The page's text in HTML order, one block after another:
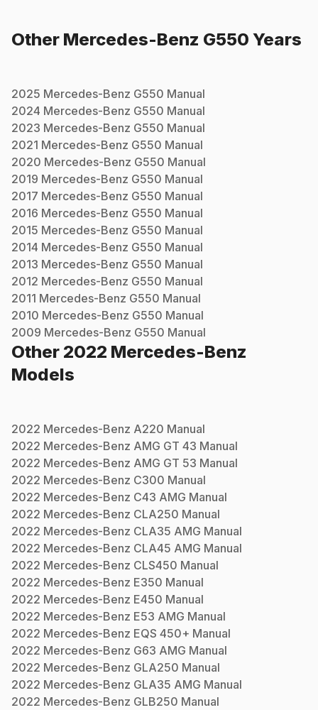
Other Mercedes-Benz G550 Years
2025 Mercedes-Benz G550 Manual
2024 Mercedes-Benz G550 Manual
2023 Mercedes-Benz G550 Manual
2021 Mercedes-Benz G550 Manual
2020 Mercedes-Benz G550 Manual
2019 Mercedes-Benz G550 Manual
2017 Mercedes-Benz G550 Manual
2016 Mercedes-Benz G550 Manual
2015 Mercedes-Benz G550 Manual
2014 Mercedes-Benz G550 Manual
2013 Mercedes-Benz G550 Manual
2012 Mercedes-Benz G550 Manual
2011 Mercedes-Benz G550 Manual
2010 Mercedes-Benz G550 Manual
2009 Mercedes-Benz G550 Manual
Other 2022 Mercedes-Benz
Models
2022 Mercedes-Benz A220 Manual
2022 Mercedes-Benz AMG GT 43 Manual
2022 Mercedes-Benz AMG GT 53 Manual
2022 Mercedes-Benz C300 Manual
2022 Mercedes-Benz C43 AMG Manual
2022 Mercedes-Benz CLA250 Manual
2022 Mercedes-Benz CLA35 AMG Manual
2022 Mercedes-Benz CLA45 AMG Manual
2022 Mercedes-Benz CLS450 Manual
2022 Mercedes-Benz E350 Manual
2022 Mercedes-Benz E450 Manual
2022 Mercedes-Benz E53 AMG Manual
2022 Mercedes-Benz EQS 450+ Manual
2022 Mercedes-Benz G63 AMG Manual
2022 Mercedes-Benz GLA250 Manual
2022 Mercedes-Benz GLA35 AMG Manual
2022 Mercedes-Benz GLB250 Manual